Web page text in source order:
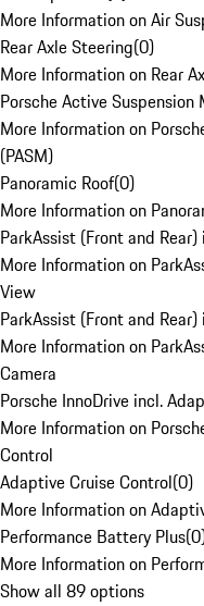
More Information on Air
Rear Axle Steering(0)
More Information on Rear
Porsche Active Suspension
More Information on
(PASM)
Panoramic Roof(0)
More Information on
ParkAssist (Front and
More Information on
View
ParkAssist (Front and
More Information on
Camera
Porsche InnoDrive incl.
More Information on
Control
Adaptive Cruise Control(0)
More Information on
Performance Battery Plus(0
More Information on
Show all 89 options